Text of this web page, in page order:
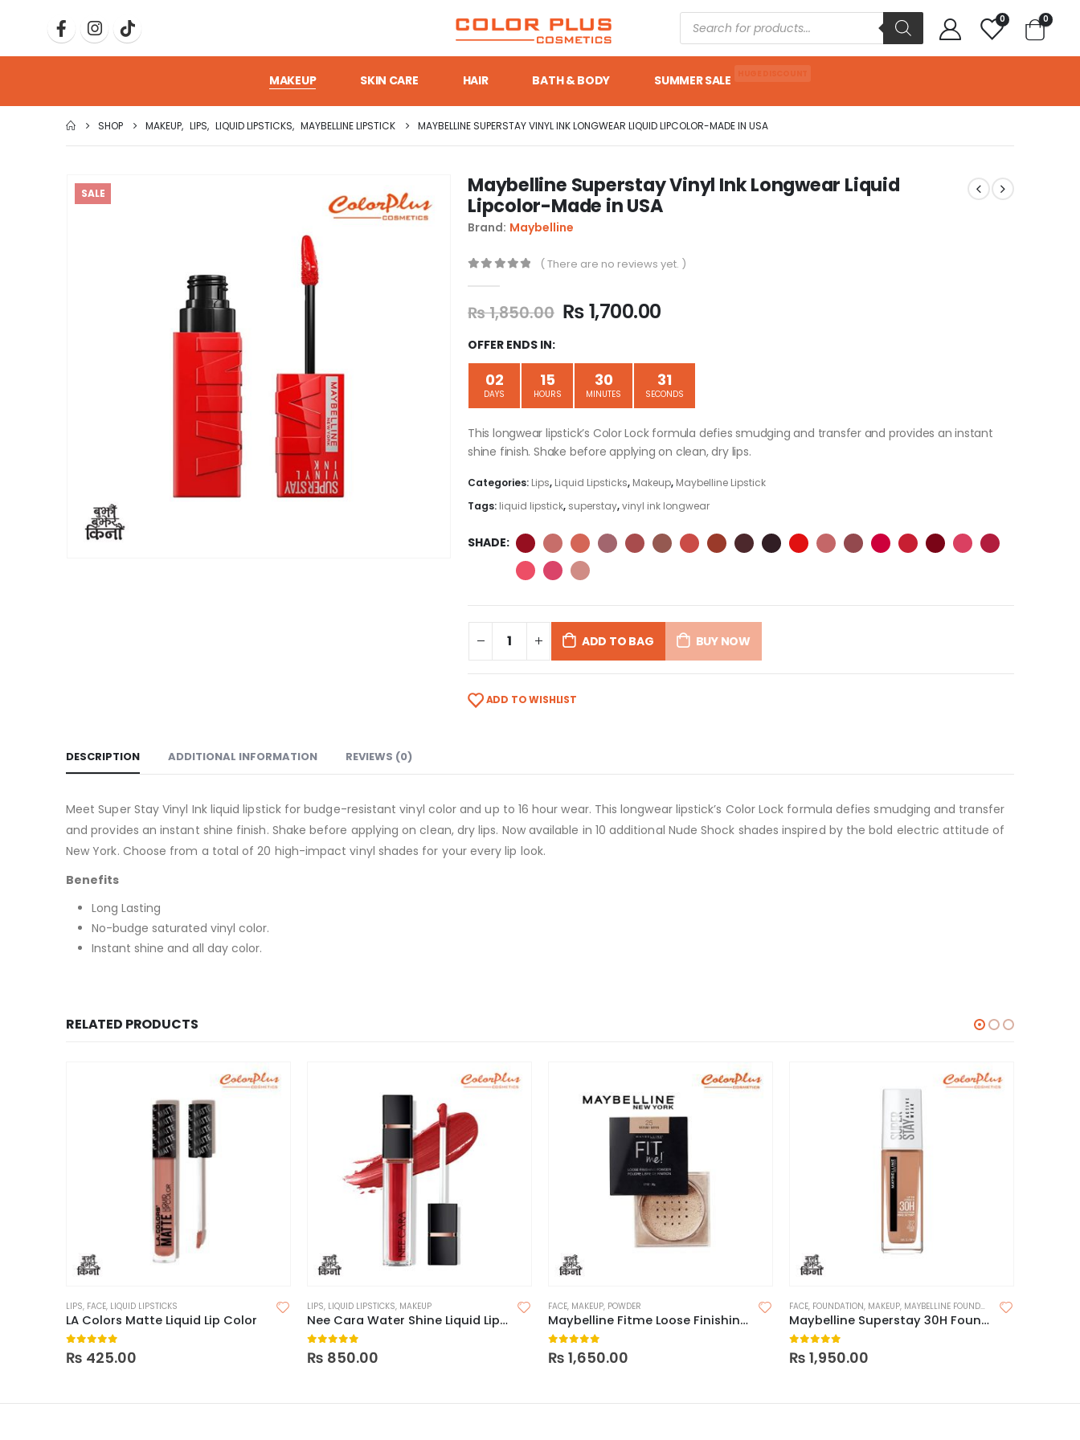
0 0
MAKEUP SKIN CARE HAIR BATH & BODY SUMMER SALE
SHOP MAKEUP, LIPS, LIQUID LIPSTICKS, MAYBELLINE LIPSTICK MAYBELLINE SUPERSTAY VINYL INK LONGWEAR LIQUID LIPCOLOR-MADE IN USA
SALE
Maybelline Superstay Vinyl Ink Longwear Liquid
Lipcolor-Made in USA
Brand: Maybelline
( There are no reviews yet. )
₨1,850.00 ₨1,700.00
OFFER ENDS IN:
02
DAYS
15
HOURS
30
MINUTES
31
SECONDS
This longwear lipstick’s Color Lock formula defies smudging and transfer and provides an instant
shine finish. Shake before applying on clean, dry lips.
Categories: Lips, Liquid Lipsticks, Makeup, Maybelline Lipstick
Tags: liquid lipstick, superstay,vinyl ink longwear
SHADE
ADD TO BAG BUY NOW
ADD TO WISHLIST
DESCRIPTION ADDITIONAL INFORMATION REVIEWS (0)
Meet Super Stay Vinyl Ink liquid lipstick for budge-resistant vinyl color and up to 16 hour wear. This longwear lipstick’s Color Lock formula defies smudging and transfer
and provides an instant shine finish. Shake before applying on clean, dry lips. Now available in 10 additional Nude Shock shades inspired by the bold electric attitude of
New York. Choose from a total of 20 high-impact vinyl shades for your every lip look.
Benefits
Long Lasting
No-budge saturated vinyl color.
Instant shine and all day color.
RELATED PRODUCTS
LIPS, FACE, LIQUID LIPSTICKS
LA Colors Matte Liquid Lip Color
0out of 5
₨ 425.00
LIPS, LIQUID LIPSTICKS, MAKEUP
Nee Cara Water Shine Liquid Lipstick
0out of 5
₨ 850.00
FACE, MAKEUP, POWDER
Maybelline Fitme Loose Finishing Powder
0out of 5
₨ 1,650.00
FACE, FOUNDATION, MAKEUP, MAYBELLINE FOUNDATION
Maybelline Superstay 30H Foundation
0out of 5
₨ 1,950.00